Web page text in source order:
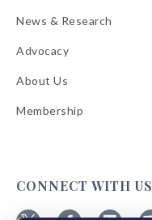
News & Research
Advocacy
About Us
Membership
CONNECT WITH US